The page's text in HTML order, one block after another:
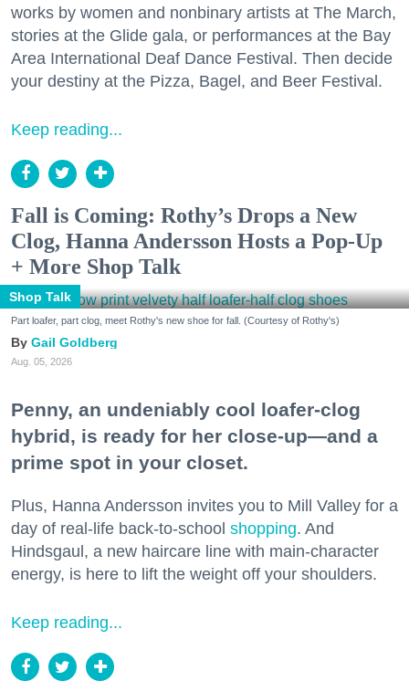
works by women and nonbinary artists at The March,
stories at the Glide gala, or performances at the Bay
Area International Deaf Dance Festival. Then decide
your destiny at the Pizza, Bagel, and Beer Festival.
Keep reading...
Fall is Coming: Rothy’s Drops a New
Clog, Hanna Andersson Hosts a Pop-Up
+ More Shop Talk
Shop Talk
Part loafer, part clog, meet Rothy's new shoe for fall. (Courtesy of Rothy's)
Gail Goldberg
Aug. 05, 2026
Penny, an undeniably cool loafer-clog
hybrid, is ready for her close-up—and a
prime spot in your closet.
Plus, Hanna Andersson invites you to Mill Valley for a
day of real-life back-to-school shopping. And
Hindsgaul, a new haircare line with main-character
energy, is here to lift the weight off your shoulders.
Keep reading...